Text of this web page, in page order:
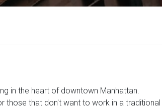
in the heart of downtown Manhattan.
those that don't want to work in a traditional